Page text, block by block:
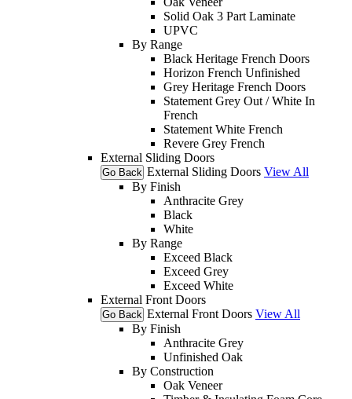
Solid Oak 3 Part Laminate
UPVC
By Range
Black Heritage French Doors
Horizon French Unfinished
Grey Heritage French Doors
Statement Grey Out / White In
French
Statement White French
Revere Grey French
External Sliding Doors
Go Back External Sliding Doors View All
By Finish
Anthracite Grey
Black
White
By Range
Exceed Black
Exceed Grey
Exceed White
External Front Doors
Go Back External Front Doors View All
By Finish
Anthracite Grey
Unfinished Oak
By Construction
Oak Veneer